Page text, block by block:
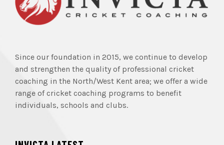
Since our foundation in 2015, we continue to develop
and strengthen the quality of professional cricket
coaching in the North/West Kent area; we offer a wide
range of cricket coaching programs to benefit
individuals, schools and clubs.